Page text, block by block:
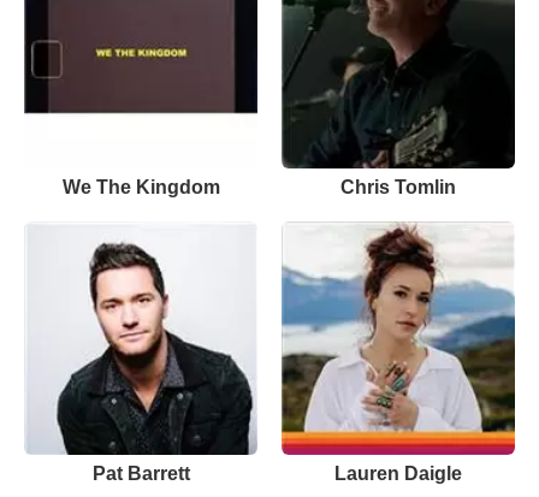
We The Kingdom Chris Tomlin
Pat Barrett Lauren Daigle